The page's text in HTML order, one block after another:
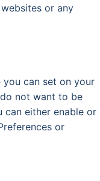
or any
you can set on your
not want to be
can either enable or
or